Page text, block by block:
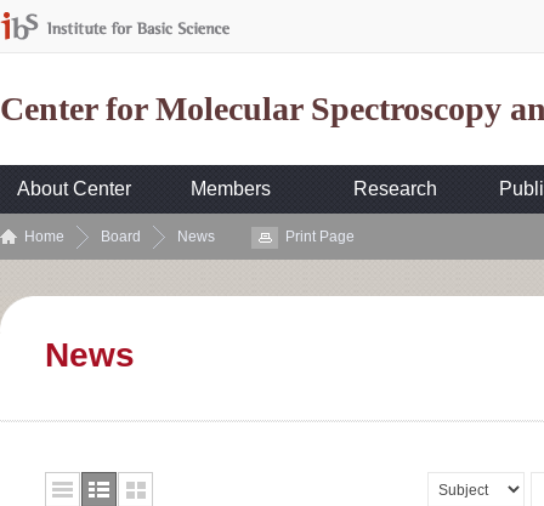
Center for Molecular Spectroscopy
About Center Members Research
Home Board News Print Page
News